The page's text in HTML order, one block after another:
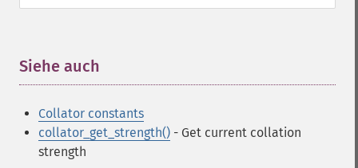
Siehe auch
Collator constants
collator_get_strength() - Get current collation
strength